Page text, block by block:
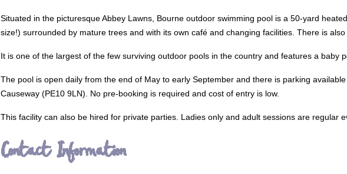
Situated in the picturesque Abbey Lawns, Bourne outdoor swimming pool is a 50-yard
size!) surrounded by mature trees and with its own café and changing facilities. There is
It is one of the largest of the few surviving outdoor pools in the country and features a baby
The pool is open daily from the end of May to early September and there is parking
Causeway (PE10 9LN). No pre-booking is required and cost of entry is low.
This facility can also be hired for private parties. Ladies only and adult sessions are regular
Contact Information